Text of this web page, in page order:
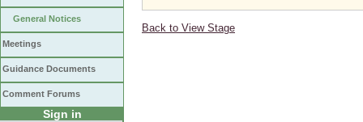
General Notices
Meetings
Guidance Documents
Comment Forums
Sign in
Back to View Stage